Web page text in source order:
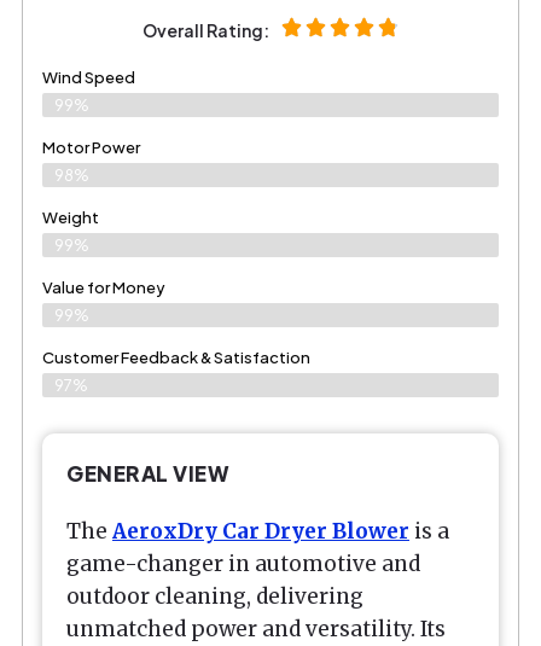
Overall Rating:
Wind Speed
99%
Motor Power
98%
Weight
99%
Value for Money
99%
Customer Feedback & Satisfaction​
97%
GENERAL VIEW
The AeroxDry Car Dryer Blower is a
game-changer in automotive and
outdoor cleaning, delivering
unmatched power and versatility. Its